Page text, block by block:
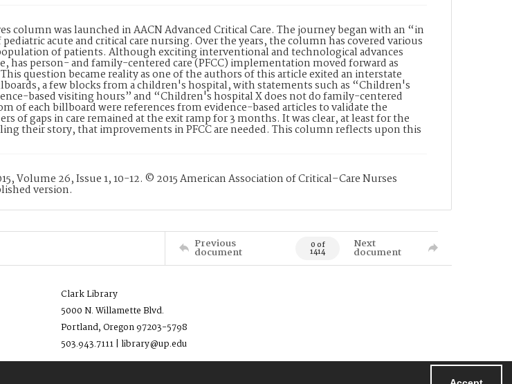
column was launched in AACN Advanced Critical Care. The journey began with an “in
acute and critical care nursing. Over the years, the column has covered various
of patients. Although exciting interventional and technological advances
has person- and family-centered care (PFCC) implementation moved forward as
question became reality as one of the authors of this article exited an interstate
a few blocks from a children's hospital, with statements such as “Children's
based visiting hours” and “Children's hospital X does not do family-centered
of each billboard were references from evidence-based articles to validate the
of gaps in care remained at the exit ramp for 3 months. It was clear, at least for the
their story, that improvements in PFCC are needed. This column reflects upon this
Volume 26, Issue 1, 10-12. © 2015 American Association of Critical–Care Nurses
version.
Previous
document 0 of
1414
Next
document
Clark Library
5000 N. Willamette Blvd.
Portland, Oregon 97203-5798
503.943.7111 | library@up.edu